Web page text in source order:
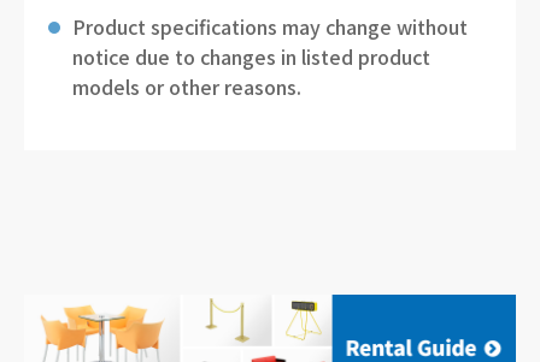
Product specifications may change without
notice due to changes in listed product
models or other reasons.